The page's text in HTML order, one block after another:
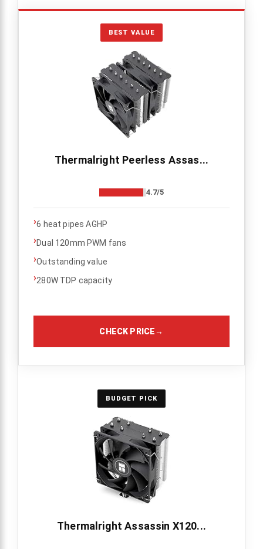
BEST VALUE
Thermalright Peerless Assas...
4.7/5
›6 heat pipes AGHP
›Dual 120mm PWM fans
›Outstanding value
›280W TDP capacity
CHECK PRICE→
BUDGET PICK
Thermalright Assassin X120...